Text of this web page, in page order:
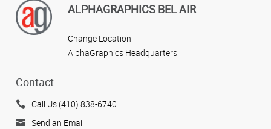
ALPHAGRAPHICS BEL AIR
Change Location
AlphaGraphics Headquarters
Contact
Call Us (410) 838-6740
Send an Email